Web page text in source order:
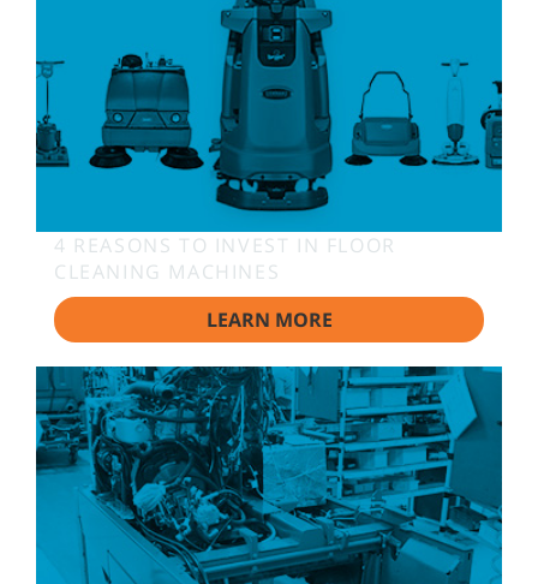
4 REASONS TO INVEST IN FLOOR
CLEANING MACHINES
LEARN MORE